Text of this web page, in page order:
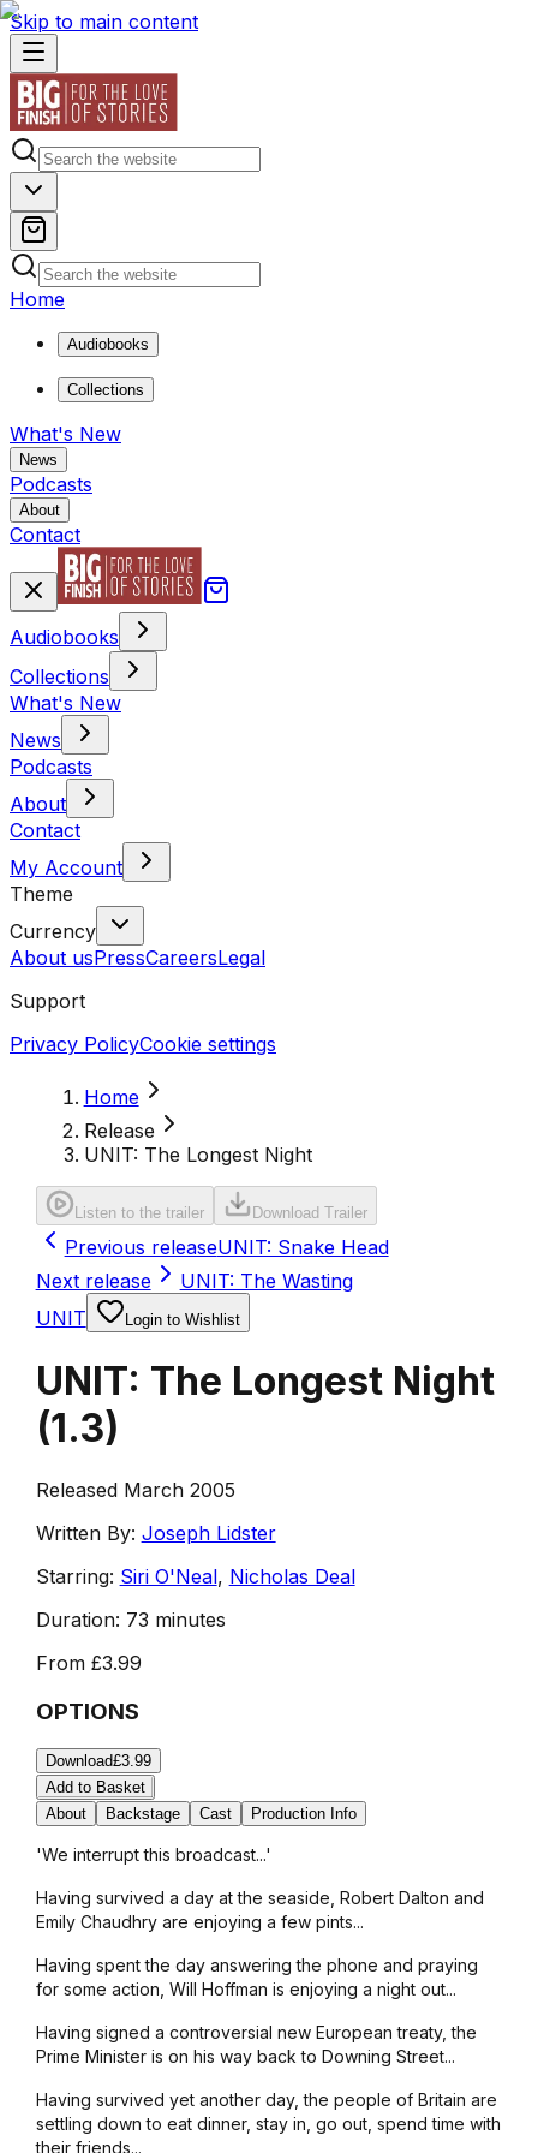
Skip to main content
Home
Audiobooks
Collections
What's New
News
Podcasts
About
Contact
Audiobooks
Collections
What's New
News
Podcasts
About
Contact
My Account
Theme
Currency
About usPressCareersLegal
Support
Privacy PolicyCookie settings
Home
Release
UNIT: The Longest Night
Listen to the trailer Download Trailer
Previous releaseUNIT: Snake Head
Next release
UNIT: The Wasting
UNIT
Login to Wishlist
UNIT: The Longest Night
(1.3)
Released March 2005
Written By: Joseph Lidster
Starring: Siri O'Neal, Nicholas Deal
Duration: 73 minutes
From £3.99
OPTIONS
Download£3.99
Add to Basket
About
Backstage Cast Production Info
'We interrupt this broadcast...'
Having survived a day at the seaside, Robert Dalton and
Emily Chaudhry are enjoying a few pints...
Having spent the day answering the phone and praying
for some action, Will Hoffman is enjoying a night out...
Having signed a controversial new European treaty, the
Prime Minister is on his way back to Downing Street...
Having survived yet another day, the people of Britain are
settling down to eat dinner, stay in, go out, spend time with
their friends...